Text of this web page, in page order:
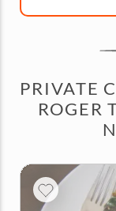
PRIVATE
ROGER